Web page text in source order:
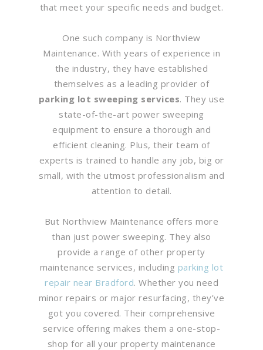
that meet your specific needs and budget.
One such company is Northview
Maintenance. With years of experience in
the industry, they have established
themselves as a leading provider of
parking lot sweeping services. They use
state-of-the-art power sweeping
equipment to ensure a thorough and
efficient cleaning. Plus, their team of
experts is trained to handle any job, big or
small, with the utmost professionalism and
attention to detail.
But Northview Maintenance offers more
than just power sweeping. They also
provide a range of other property
maintenance services, including parking lot
repair near Bradford. Whether you need
minor repairs or major resurfacing, they’ve
got you covered. Their comprehensive
service offering makes them a one-stop-
shop for all your property maintenance